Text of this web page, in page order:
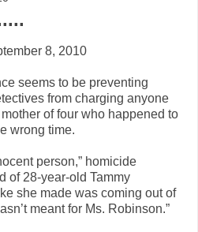
8, 2010
seems to be preventing
from charging anyone
of four who happened to
wrong time.
person,” homicide
of 28-year-old Tammy
she made was coming out of
meant for Ms. Robinson.”